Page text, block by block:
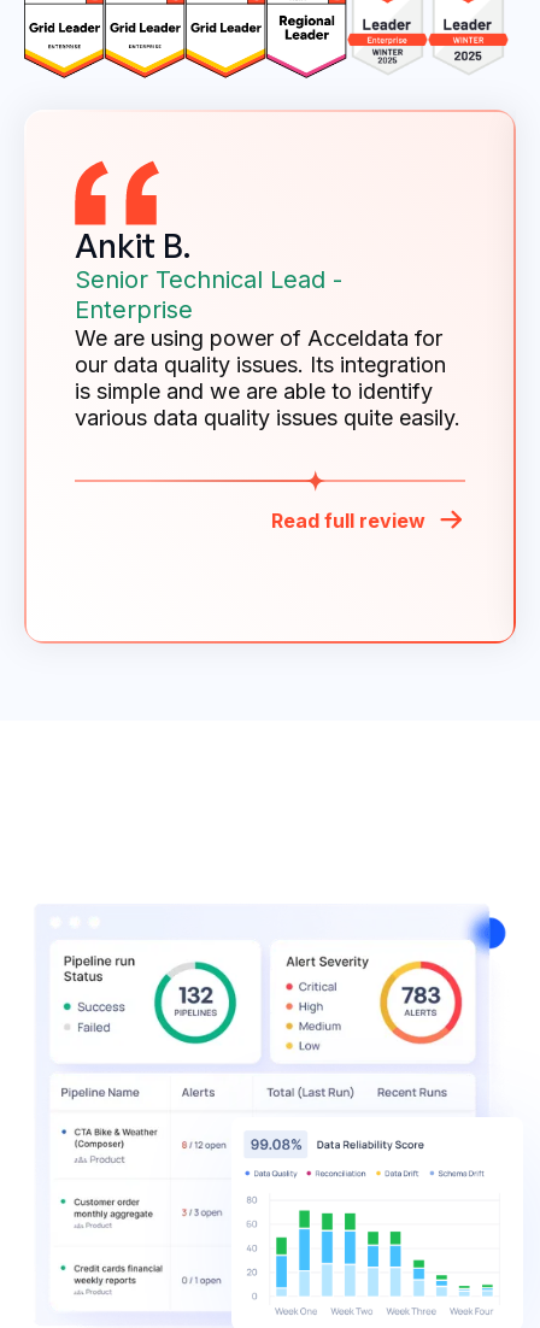
Ankit B.
Senior Technical Lead -
Enterprise
We are using power of Acceldata for
our data quality issues. Its integration
is simple and we are able to identify
various data quality issues quite easily.
Read full review